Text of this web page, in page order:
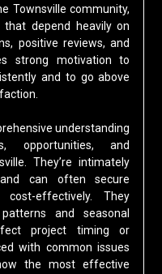
Townsville community,
that depend heavily on
positive reviews, and
strong motivation to
and to go above
understanding
opportunities, and
They’re intimately
can often secure
effectively. They
and seasonal
project timing or
with common issues
the most effective